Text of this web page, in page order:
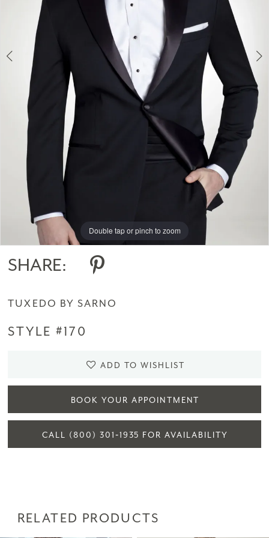
Double tap or pinch to zoom
Double tap or pinch to zoom
Double tap or pinch to zoom
SHARE:
TUXEDO BY SARNO
STYLE #170
ADD TO WISHLIST
BOOK YOUR APPOINTMENT
CALL (800) 301‑1935 FOR AVAILABILITY
RELATED PRODUCTS